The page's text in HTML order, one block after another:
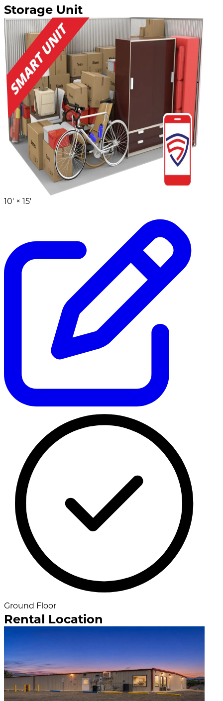
Storage Unit
10' × 15'
Ground Floor
Rental Location